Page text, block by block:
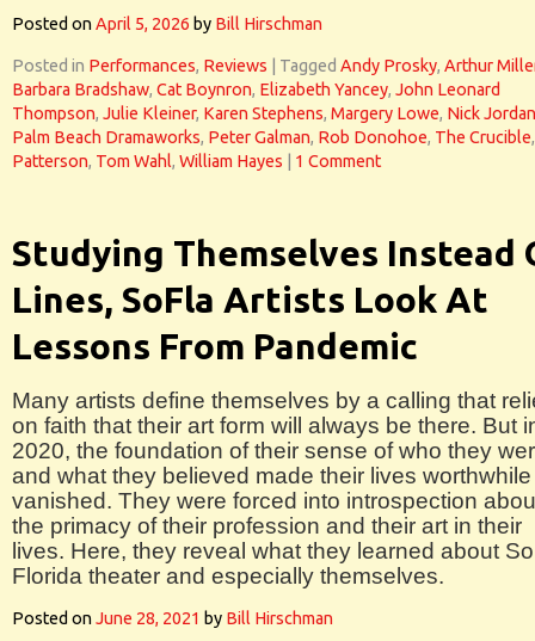
Posted onApril 5, 2026 by Bill Hirschman
Posted in Performances, Reviews Tagged Andy Prosky, Arthur
Barbara Bradshaw, Cat Boynron, Elizabeth Yancey, John Leonard
Thompson, Julie Kleiner, Karen Stephens, Margery Lowe, Nick Jordan
Palm Beach Dramaworks, Peter Galman, Rob Donohoe, The Crucible
Patterson, Tom Wahl, William Hayes 1 Comment
Studying Themselves Instead
Lines, SoFla Artists Look At
Lessons From Pandemic
Many artists define themselves by a calling that
on faith that their art form will always be there. But
2020, the foundation of their sense of who they
and what they believed made their lives worthwhile
vanished. They were forced into introspection
the primacy of their profession and their art in their
lives. Here, they reveal what they learned about
Florida theater and especially themselves.
Posted onJune 28, 2021 by Bill Hirschman